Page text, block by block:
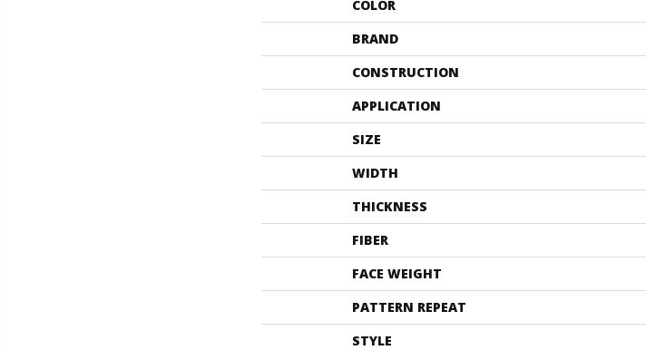
COLOR
BRAND
CONSTRUCTION
APPLICATION
SIZE
WIDTH
THICKNESS
FIBER
FACE WEIGHT
PATTERN REPEAT
STYLE